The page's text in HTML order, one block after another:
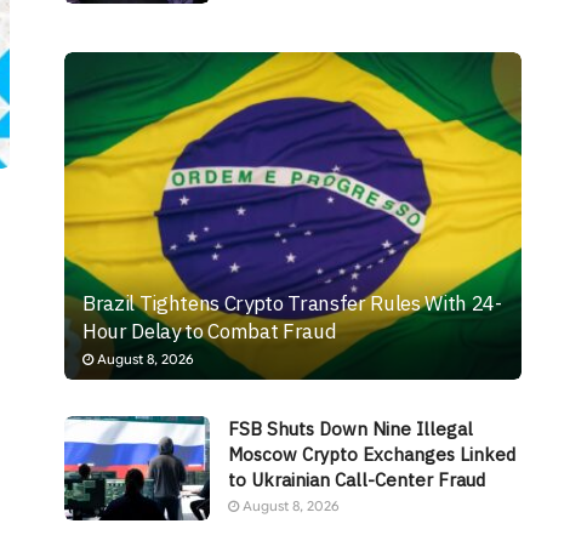
Brazil Tightens Crypto Transfer Rules With 24-
Hour Delay to Combat Fraud
August 8, 2026
FSB Shuts Down Nine Illegal
Moscow Crypto Exchanges Linked
to Ukrainian Call-Center Fraud
August 8, 2026